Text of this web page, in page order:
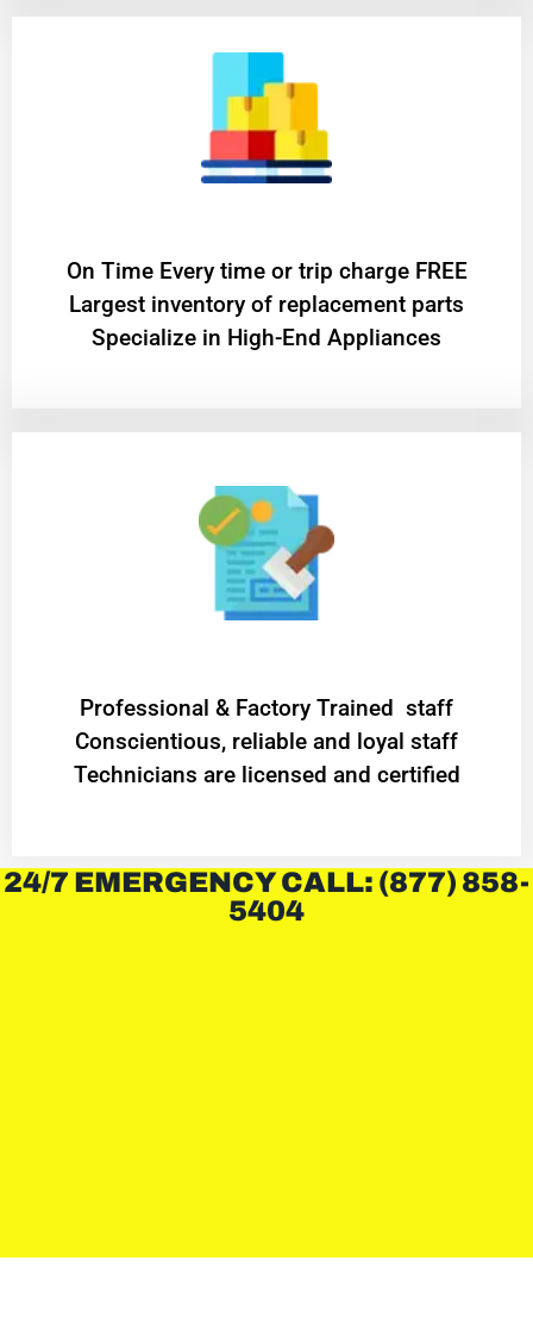
On Time Every time or trip charge FREE
Largest inventory of replacement parts
Specialize in High-End Appliances
Professional & Factory Trained staff
Conscientious, reliable and loyal staff
Technicians are licensed and certified
24/7 EMERGENCY CALL: (877) 858-
5404